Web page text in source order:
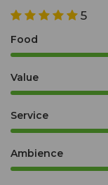
5
Food
Value
Service
Ambience